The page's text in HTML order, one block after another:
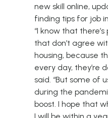
new skill online,
finding tips for job
“I know that
that don’t agree
housing, because
every day, they’re
said. “But some of
during the
boost. I hope that